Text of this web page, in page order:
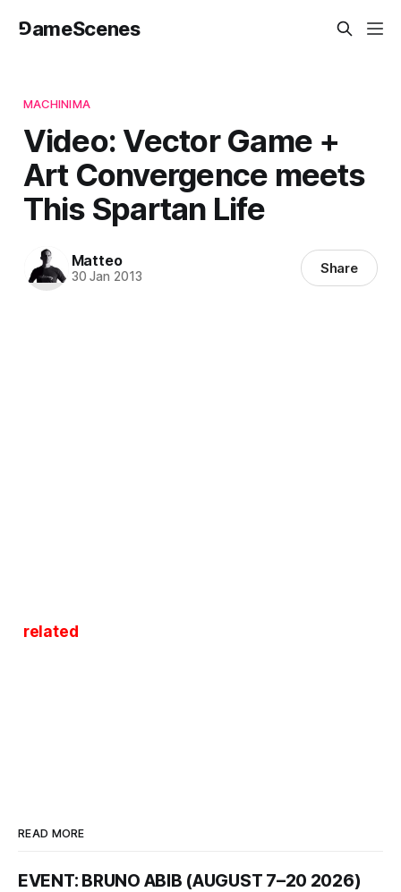
⅁ameScenes
MACHINIMA
Video: Vector Game +
Art Convergence meets
This Spartan Life
Matteo
30 Jan 2013 Share
related
READ MORE
EVENT: BRUNO ABIB (AUGUST 7–20 2026)